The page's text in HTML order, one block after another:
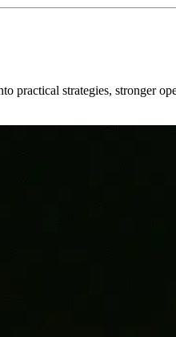
practical strategies, stronger